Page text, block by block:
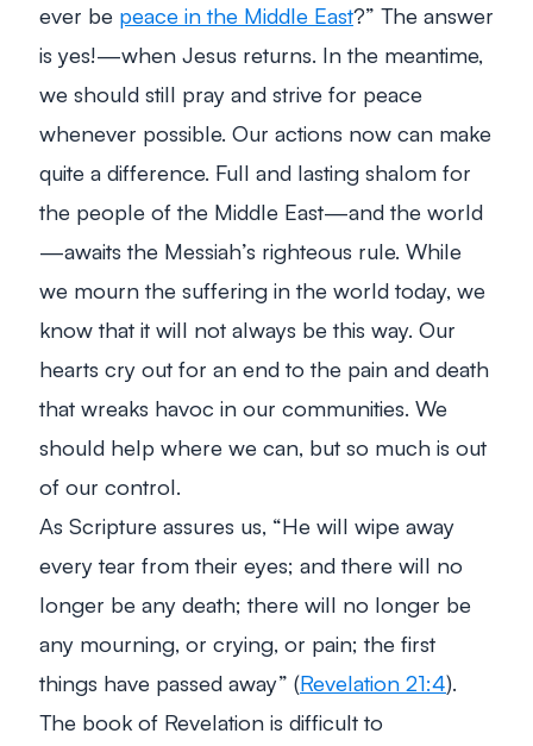
ever be peace in the Middle East?” The answer
is yes!—when Jesus returns. In the meantime,
we should still pray and strive for peace
whenever possible. Our actions now can make
quite a difference. Full and lasting shalom for
the people of the Middle East—and the world
—awaits the Messiah’s righteous rule. While
we mourn the suffering in the world today, we
know that it will not always be this way. Our
hearts cry out for an end to the pain and death
that wreaks havoc in our communities. We
should help where we can, but so much is out
of our control.
As Scripture assures us, “He will wipe away
every tear from their eyes; and there will no
longer be any death; there will no longer be
any mourning, or crying, or pain; the first
things have passed away” (Revelation 21:4).
The book of Revelation is difficult to